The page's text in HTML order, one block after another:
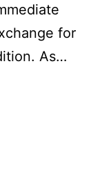
for
As…